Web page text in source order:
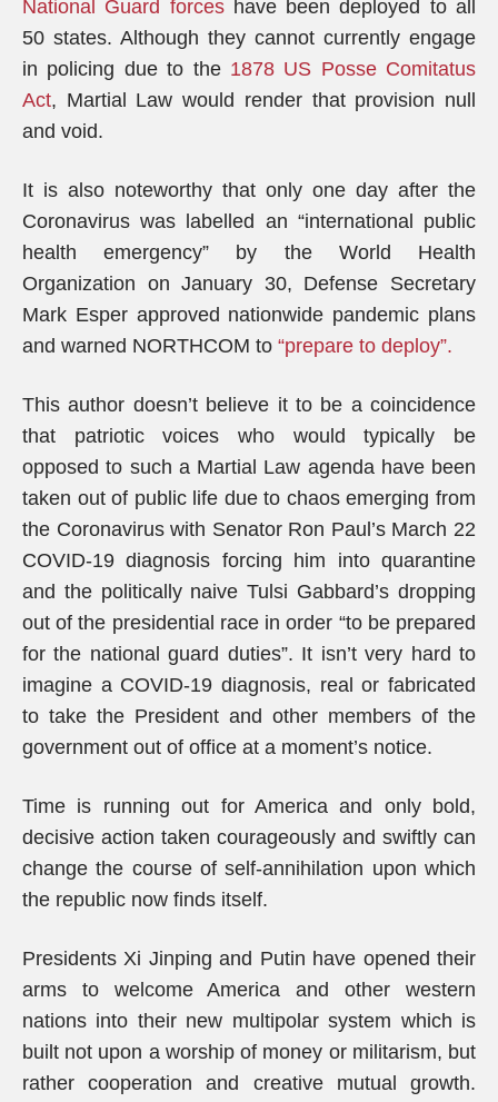
National Guard forceshave been deployed to all
50 states. Although they cannot currently engage
in policing due to the 1878 US Posse Comitatus
Act, Martial Law would render that provision null
and void.
It is also noteworthy that only one day after the
Coronavirus was labelled an “international public
health emergency” by the World Health
Organization on January 30, Defense Secretary
Mark Esper approved nationwide pandemic plans
and warned NORTHCOM to “prepare to deploy”.
This author doesn’t believe it to be a coincidence
that patriotic voices who would typically be
opposed to such a Martial Law agenda have been
taken out of public life due to chaos emerging from
the Coronavirus with Senator Ron Paul’s March 22
COVID-19 diagnosis forcing him into quarantine
and the politically naive Tulsi Gabbard’s dropping
out of the presidential race in order “to be prepared
for the national guard duties”. It isn’t very hard to
imagine a COVID-19 diagnosis, real or fabricated
to take the President and other members of the
government out of office at a moment’s notice.
Time is running out for America and only bold,
decisive action taken courageously and swiftly can
change the course of self-annihilation upon which
the republic now finds itself.
Presidents Xi Jinping and Putin have opened their
arms to welcome America and other western
nations into their new multipolar system which is
built not upon a worship of money or militarism, but
rather cooperation and creative mutual growth.